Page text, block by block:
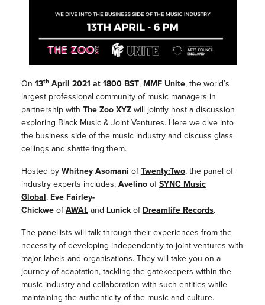
On 13thApril 2021 at 1800 BST, MMF Unite, the world’s
largest professional community of music managers in
partnership with The Zoo XYZwill jointly host a discussion
exploring Black Music & Joint Ventures. Here we dive into
the business side of the music industry and discuss glass
ceilings and shattering them.
Hosted byWhitney Asomani ofTwenty:Two, the panel of
industry experts includes;AvelinoofSYNC Music
Global, Eve Fairley-
ChickweofAWALand LunickofDreamlife Records.
The panellists will talk through their experiences from the
necessity of developing independently to joint ventures with
major labels and organisations. They will take you on a
journey of adaptation, tackling the gatekeepers within the
music industry and collaboration with such entities while
maintaining the authenticity of the music and culture.